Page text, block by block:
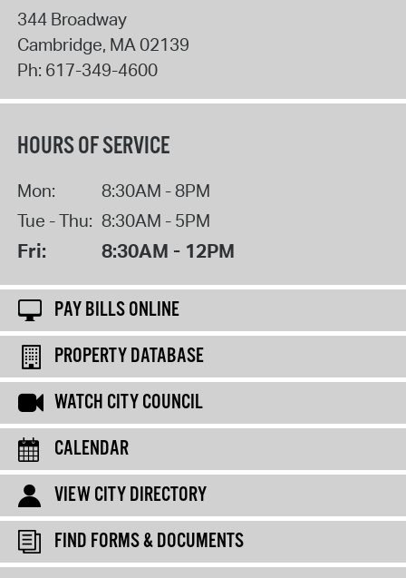
344 Broadway
Cambridge, MA 02139
Ph: 617-349-4600
HOURS OF SERVICE
Mon:
8:30AM - 8PM
Tue - Thu: 8:30AM - 5PM
Fri: 8:30AM - 12PM
PAY BILLS ONLINE
PROPERTY DATABASE
WATCH CITY COUNCIL
CALENDAR
VIEW CITY DIRECTORY
FIND FORMS & DOCUMENTS